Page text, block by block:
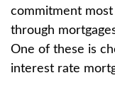
commitment
through
One of these is
interest rate